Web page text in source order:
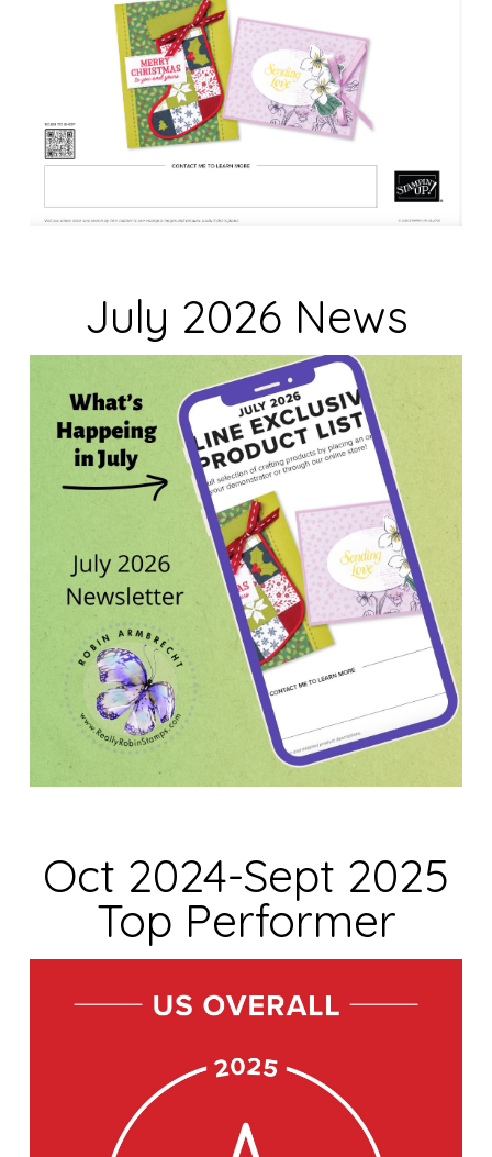
July 2026 News
Oct 2024-Sept 2025
Top Performer